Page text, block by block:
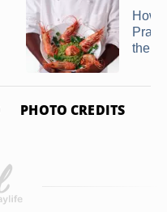
How
the
PHOTO CREDITS